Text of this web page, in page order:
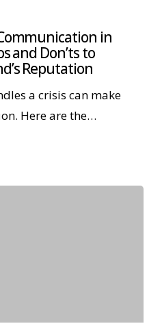
in
and Don’ts to
Reputation
a crisis can make
Here are the…